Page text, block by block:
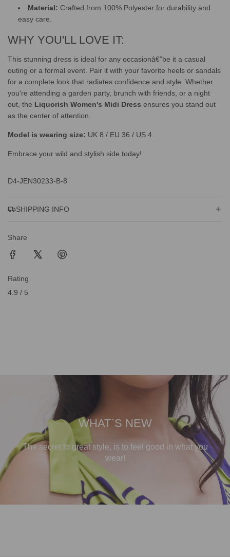
Material: Crafted from 100% Polyester for durability and
easy care.
WHY YOU'LL LOVE IT:
This stunning dress is ideal for any occasionâ€”be it a casual
outing or a formal event. Pair it with your favorite heels or sandals
for a complete look that radiates confidence and style. Whether
you're attending a garden party, brunch with friends, or a night
out, the Liquorish Women's Midi Dress ensures you stand out
as the center of attention.
Model is wearing size: UK 8 / EU 36 / US 4.
Embrace your wild and stylish side today!
D4-JEN30233-B-8
SHIPPING INFO
Share
Rating
4.9 / 5
WHAT`S NEW
The secret to great style, is to feel good in what you
wear!